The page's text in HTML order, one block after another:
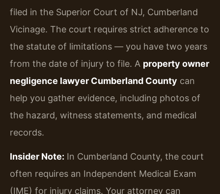
filed in the Superior Court of NJ, Cumberland
Vicinage. The court requires strict adherence to
the statute of limitations — you have two years
from the date of injury to file. A property owner
negligence lawyer Cumberland County can
help you gather evidence, including photos of
the hazard, witness statements, and medical
records.
Insider Note: In Cumberland County, the court
often requires an Independent Medical Exam
(IME) for injury claims. Your attorney can